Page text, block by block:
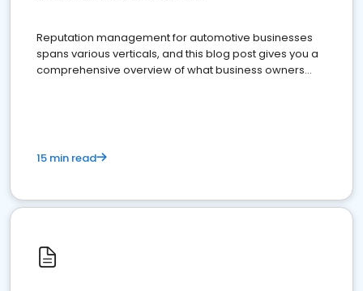
Reputation management for automotive businesses
spans various verticals, and this blog post gives you a
comprehensive overview of what business owners
15 min read